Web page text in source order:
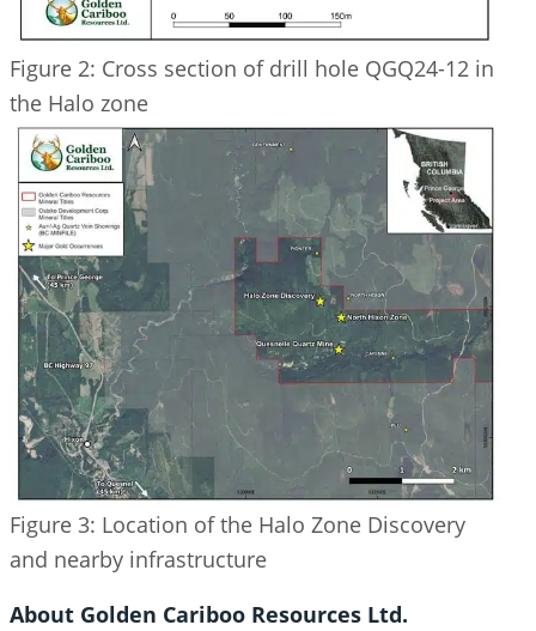
Figure 2: Cross section of drill hole QGQ24-12 in
the Halo zone
Figure 3: Location of the Halo Zone Discovery
and nearby infrastructure
About Golden Cariboo Resources Ltd.